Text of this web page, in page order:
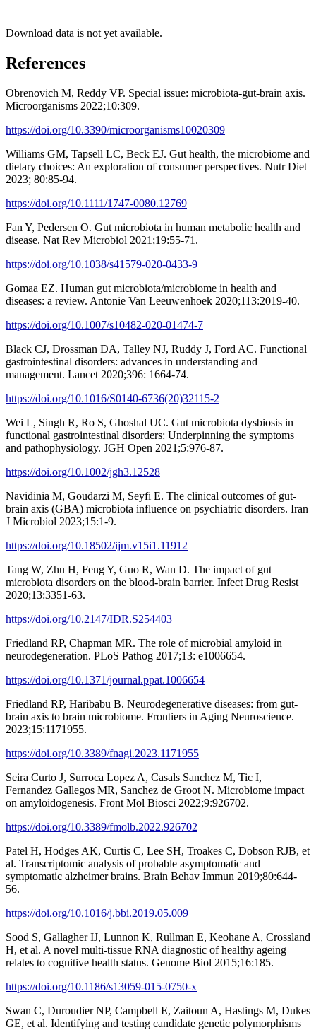
Download data is not yet available.
References
Obrenovich M, Reddy VP. Special issue: microbiota-gut-brain axis.
Microorganisms 2022;10:309.
https://doi.org/10.3390/microorganisms10020309
Williams GM, Tapsell LC, Beck EJ. Gut health, the microbiome and
dietary choices: An exploration of consumer perspectives. Nutr Diet
2023; 80:85-94.
https://doi.org/10.1111/1747-0080.12769
Fan Y, Pedersen O. Gut microbiota in human metabolic health and
disease. Nat Rev Microbiol 2021;19:55-71.
https://doi.org/10.1038/s41579-020-0433-9
Gomaa EZ. Human gut microbiota/microbiome in health and
diseases: a review. Antonie Van Leeuwenhoek 2020;113:2019-40.
https://doi.org/10.1007/s10482-020-01474-7
Black CJ, Drossman DA, Talley NJ, Ruddy J, Ford AC. Functional
gastrointestinal disorders: advances in understanding and
management. Lancet 2020;396: 1664-74.
https://doi.org/10.1016/S0140-6736(20)32115-2
Wei L, Singh R, Ro S, Ghoshal UC. Gut microbiota dysbiosis in
functional gastrointestinal disorders: Underpinning the symptoms
and pathophysiology. JGH Open 2021;5:976-87.
https://doi.org/10.1002/jgh3.12528
Navidinia M, Goudarzi M, Seyfi E. The clinical outcomes of gut-
brain axis (GBA) microbiota influence on psychiatric disorders. Iran
J Microbiol 2023;15:1-9.
https://doi.org/10.18502/ijm.v15i1.11912
Tang W, Zhu H, Feng Y, Guo R, Wan D. The impact of gut
microbiota disorders on the blood-brain barrier. Infect Drug Resist
2020;13:3351-63.
https://doi.org/10.2147/IDR.S254403
Friedland RP, Chapman MR. The role of microbial amyloid in
neurodegeneration. PLoS Pathog 2017;13: e1006654.
https://doi.org/10.1371/journal.ppat.1006654
Friedland RP, Haribabu B. Neurodegenerative diseases: from gut-
brain axis to brain microbiome. Frontiers in Aging Neuroscience.
2023;15:1171955.
https://doi.org/10.3389/fnagi.2023.1171955
Seira Curto J, Surroca Lopez A, Casals Sanchez M, Tic I,
Fernandez Gallegos MR, Sanchez de Groot N. Microbiome impact
on amyloidogenesis. Front Mol Biosci 2022;9:926702.
https://doi.org/10.3389/fmolb.2022.926702
Patel H, Hodges AK, Curtis C, Lee SH, Troakes C, Dobson RJB, et
al. Transcriptomic analysis of probable asymptomatic and
symptomatic alzheimer brains. Brain Behav Immun 2019;80:644-
56.
https://doi.org/10.1016/j.bbi.2019.05.009
Sood S, Gallagher IJ, Lunnon K, Rullman E, Keohane A, Crossland
H, et al. A novel multi-tissue RNA diagnostic of healthy ageing
relates to cognitive health status. Genome Biol 2015;16:185.
https://doi.org/10.1186/s13059-015-0750-x
Swan C, Duroudier NP, Campbell E, Zaitoun A, Hastings M, Dukes
GE, et al. Identifying and testing candidate genetic polymorphisms